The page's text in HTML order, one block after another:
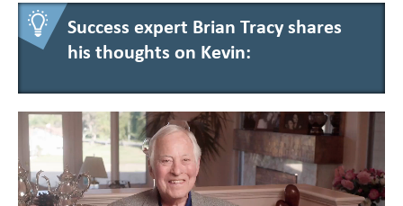
Success expert Brian Tracy shares
his thoughts on Kevin: